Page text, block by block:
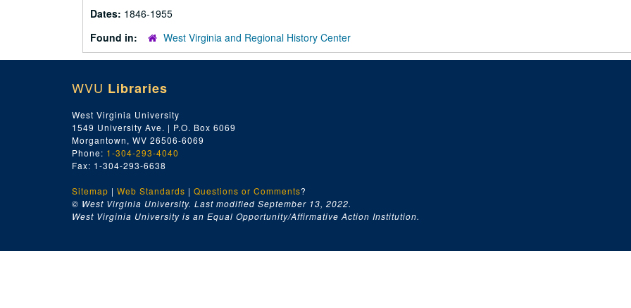
Dates: 1846-1955
Found in:
West Virginia and Regional History Center
WVU Libraries
West Virginia University
1549 University Ave. | P.O. Box 6069
Morgantown, WV 26506-6069
Phone: 1-304-293-4040
Fax: 1-304-293-6638
Sitemap | Web Standards | Questions or Comments?
© West Virginia University. Last modified September 13, 2022.
West Virginia University is an Equal Opportunity/Affirmative Action Institution.